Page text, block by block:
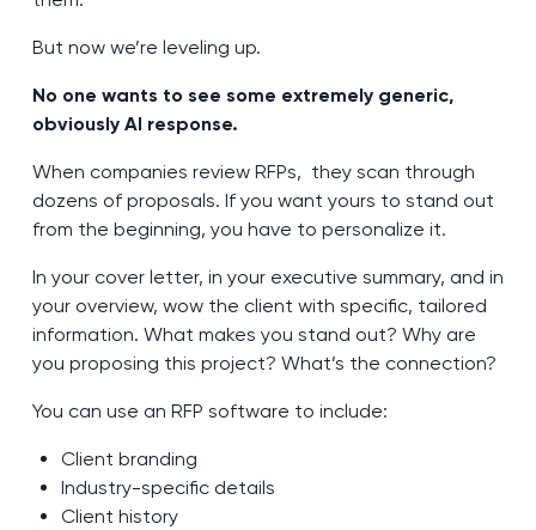
But now we’re leveling up.
No one wants to see some extremely generic,
obviously AI response.
When companies review RFPs, they scan through
dozens of proposals. If you want yours to stand out
from the beginning, you have to personalize it.
In your cover letter, in your executive summary, and in
your overview, wow the client with specific, tailored
information. What makes you stand out? Why are
you proposing this project? What’s the connection?
You can use an RFP software to include:
Client branding
Industry-specific details
Client history